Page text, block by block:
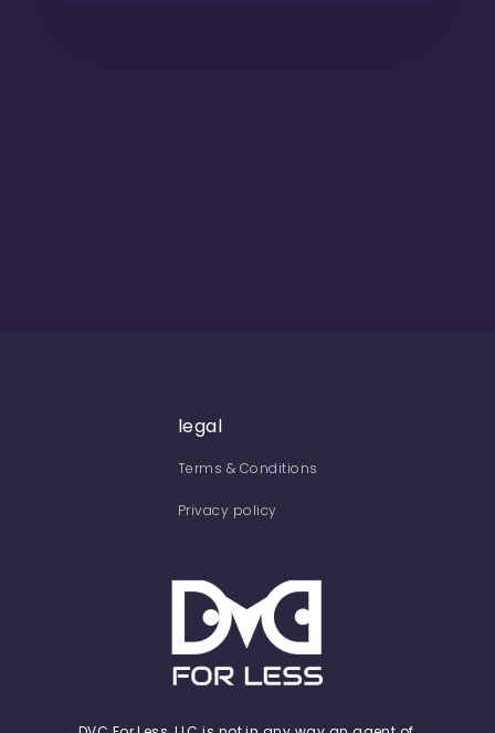
legal
Terms & Conditions
Privacy policy